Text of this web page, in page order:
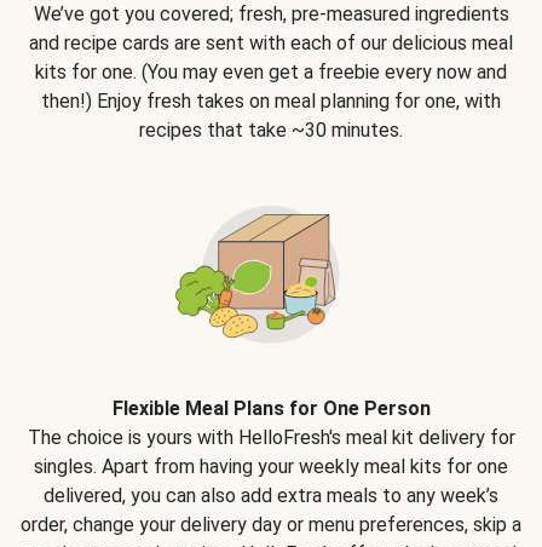
We’ve got you covered; fresh, pre-measured ingredients
and recipe cards are sent with each of our delicious meal
kits for one. (You may even get a freebie every now and
then!) Enjoy fresh takes on meal planning for one, with
recipes that take ~30 minutes.
Flexible Meal Plans for One Person
The choice is yours with HelloFresh's meal kit delivery for
singles. Apart from having your weekly meal kits for one
delivered, you can also add extra meals to any week’s
order, change your delivery day or menu preferences, skip a